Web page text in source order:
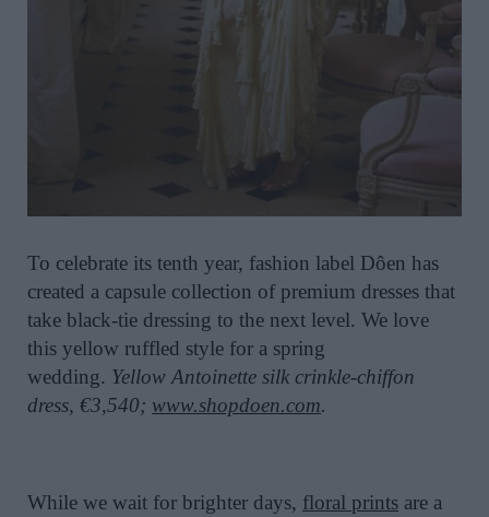
To celebrate its tenth year, fashion label Dôen has
created a capsule collection of premium dresses that
take black-tie dressing to the next level. We love
this yellow ruffled style for a spring
wedding. Yellow Antoinette silk crinkle-chiffon
dress, €3,540; www.shopdoen.com.
While we wait for brighter days, floral prints are a